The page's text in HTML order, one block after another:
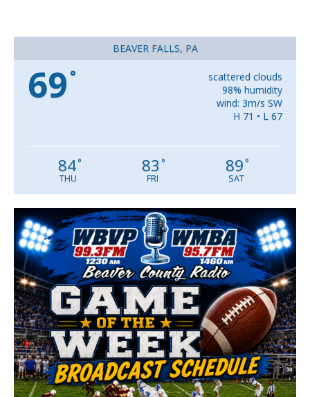
BEAVER FALLS, PA
69 °
scattered clouds
98% humidity
wind: 3m/s SW
H 71 • L 67
84°
THU
83 °
FRI
89°
SAT